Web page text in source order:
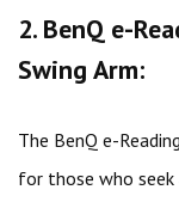
2. BenQ e-
Swing Arm:
The BenQ e-
for those who